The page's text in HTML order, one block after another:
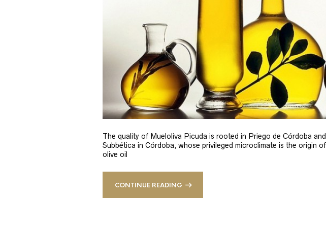
The quality of Mueloliva Picuda is rooted in Priego de Córdoba
Subbética in Córdoba, whose privileged microclimate is the origin
olive oil
CONTINUE READING